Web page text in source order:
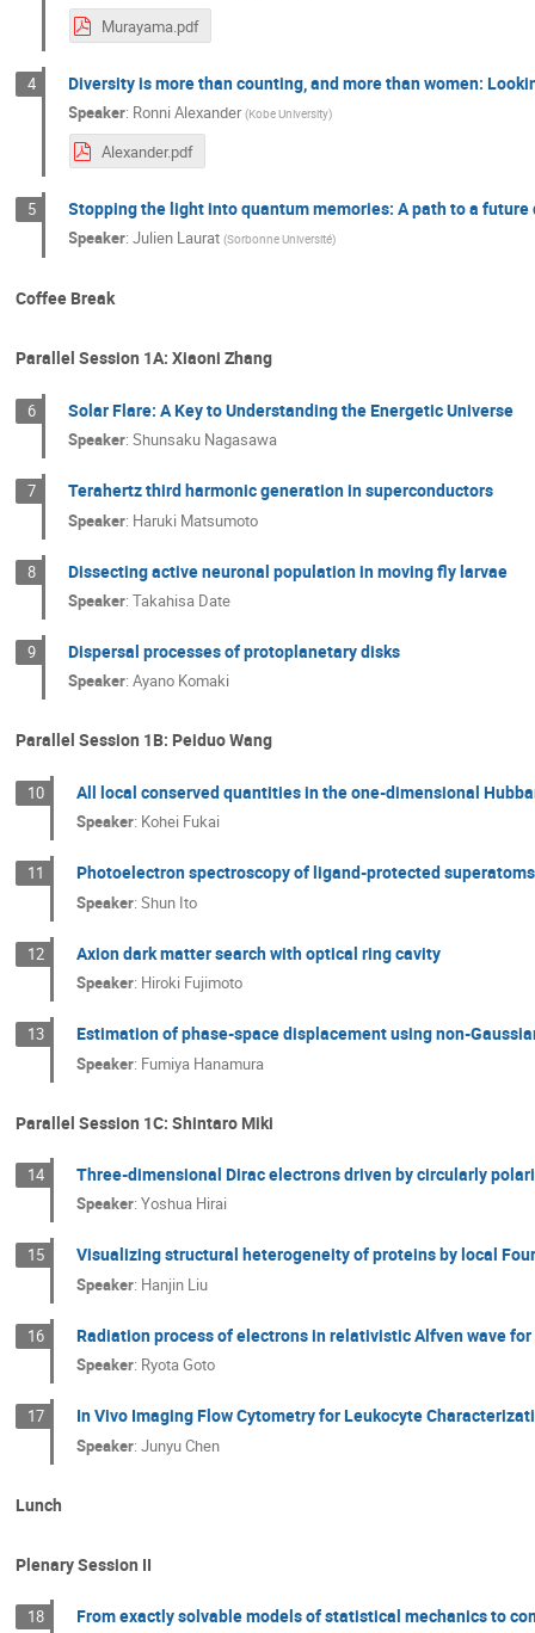
Murayama.pdf
4 Diversity is more than counting, and more than women:
Speaker: Ronni Alexander (Kobe University)
Alexander.pdf
5 Stopping the light into quantum memories: A path to a
Speaker:Julien Laurat (Sorbonne Université)
Coffee Break
Parallel Session 1A: Xiaoni Zhang
6 Solar Flare: A Key to Understanding the Energetic Universe
Speaker:Shunsaku Nagasawa
7 Terahertz third harmonic generation in superconductors
Speaker: Haruki Matsumoto
8 Dissecting active neuronal population in moving fly larvae
Speaker:Takahisa Date
9 Dispersal processes of protoplanetary disks
Speaker:Ayano Komaki
Parallel Session 1B: Peiduo Wang
10 All local conserved quantities in the one-dimensional
Speaker: Kohei Fukai
11 Photoelectron spectroscopy of ligand-protected
Speaker:Shun Ito
12 Axion dark matter search with optical ring cavity
Speaker: Hiroki Fujimoto
13 Estimation of phase-space displacement using non-
Speaker: Fumiya Hanamura
Parallel Session 1C: Shintaro Miki
14 Three-dimensional Dirac electrons driven by circularly
Speaker:Yoshua Hirai
15 Visualizing structural heterogeneity of proteins by local
Speaker: Hanjin Liu
16 Radiation process of electrons in relativistic Alfven wave
Speaker: Ryota Goto
17 In Vivo Imaging Flow Cytometry for Leukocyte
Speaker:Junyu Chen
Lunch
Plenary Session II
18 From exactly solvable models of statistical mechanics to